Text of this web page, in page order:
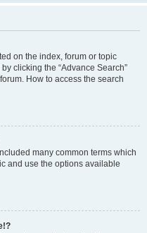
on the index, forum or topic
clicking the “Advance Search”
How to access the search
many common terms which
and use the options available